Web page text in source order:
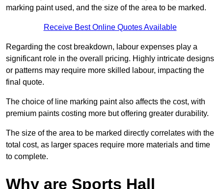
marking paint used, and the size of the area to be marked.
Receive Best Online Quotes Available
Regarding the cost breakdown, labour expenses play a
significant role in the overall pricing. Highly intricate designs
or patterns may require more skilled labour, impacting the
final quote.
The choice of line marking paint also affects the cost, with
premium paints costing more but offering greater durability.
The size of the area to be marked directly correlates with the
total cost, as larger spaces require more materials and time
to complete.
Why are Sports Hall